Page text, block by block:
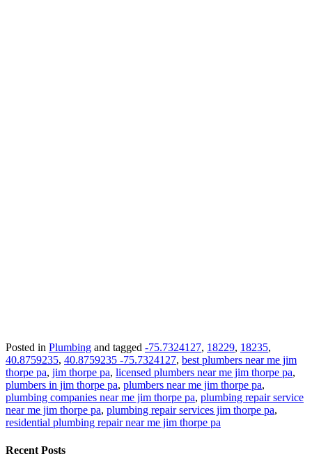
Posted in Plumbing and tagged -75.7324127, 18229, 18235,
40.8759235, 40.8759235 -75.7324127, best plumbers near me jim
thorpe pa, jim thorpe pa, licensed plumbers near me jim thorpe pa,
plumbers in jim thorpe pa, plumbers near me jim thorpe pa,
plumbing companies near me jim thorpe pa, plumbing repair service
near me jim thorpe pa, plumbing repair services jim thorpe pa,
residential plumbing repair near me jim thorpe pa
Recent Posts